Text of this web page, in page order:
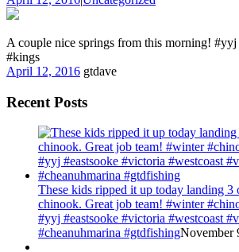
A couple nice springs from this morning!
#kings
April 12, 2016 gtdave
Recent Posts
These kids ripped it up today landing 3
chinook. Great job team! #winter
#yyj #eastsooke #victoria #westcoast
#cheanuhmarina #gtdfishingNovember